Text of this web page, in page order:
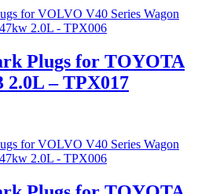
Plugs for TOYOTA
2.0L – TPX017